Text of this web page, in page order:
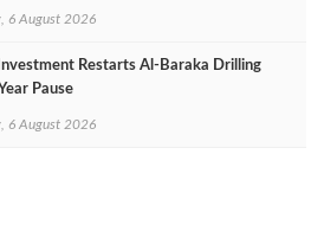
6 August 2026
Restarts Al‑Baraka Drilling
Pause
6 August 2026